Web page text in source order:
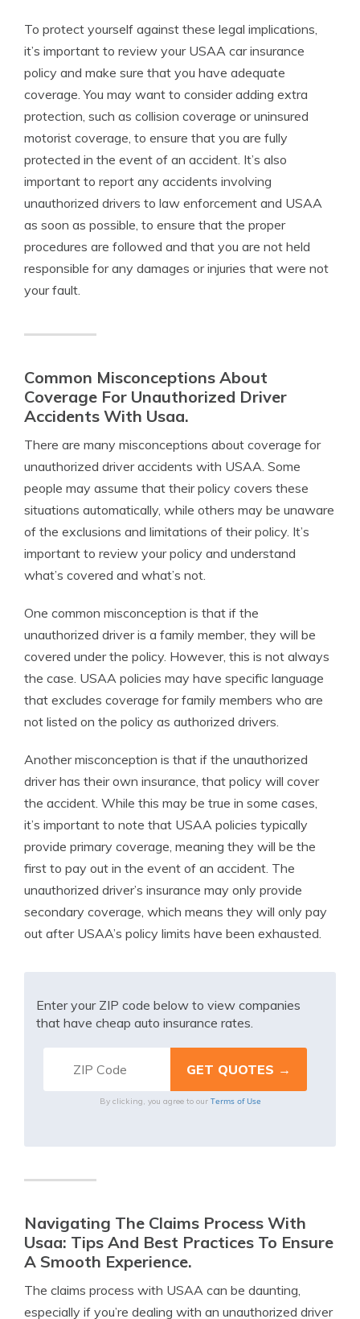
To protect yourself against these legal implications,
it’s important to review your USAA car insurance
policy and make sure that you have adequate
coverage. You may want to consider adding extra
protection, such as collision coverage or uninsured
motorist coverage, to ensure that you are fully
protected in the event of an accident. It’s also
important to report any accidents involving
unauthorized drivers to law enforcement and USAA
as soon as possible, to ensure that the proper
procedures are followed and that you are not held
responsible for any damages or injuries that were not
your fault.
Common Misconceptions About
Coverage For Unauthorized Driver
Accidents With Usaa.
There are many misconceptions about coverage for
unauthorized driver accidents with USAA. Some
people may assume that their policy covers these
situations automatically, while others may be unaware
of the exclusions and limitations of their policy. It’s
important to review your policy and understand
what’s covered and what’s not.
One common misconception is that if the
unauthorized driver is a family member, they will be
covered under the policy. However, this is not always
the case. USAA policies may have specific language
that excludes coverage for family members who are
not listed on the policy as authorized drivers.
Another misconception is that if the unauthorized
driver has their own insurance, that policy will cover
the accident. While this may be true in some cases,
it’s important to note that USAA policies typically
provide primary coverage, meaning they will be the
first to pay out in the event of an accident. The
unauthorized driver’s insurance may only provide
secondary coverage, which means they will only pay
out after USAA’s policy limits have been exhausted.
Enter your ZIP code below to view companies
that have cheap auto insurance rates.
By clicking, you agree to our Terms of Use
Navigating The Claims Process With
Usaa: Tips And Best Practices To Ensure
A Smooth Experience.
The claims process with USAA can be daunting,
especially if you’re dealing with an unauthorized driver